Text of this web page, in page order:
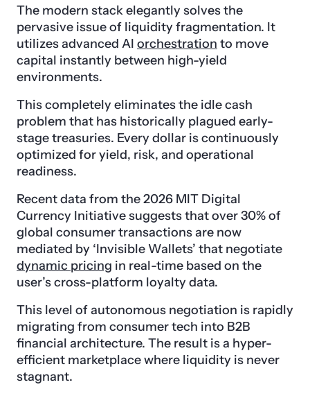
The modern stack elegantly solves the
pervasive issue of liquidity fragmentation. It
utilizes advanced AI orchestration to move
capital instantly between high-yield
environments.
This completely eliminates the idle cash
problem that has historically plagued early-
stage treasuries. Every dollar is continuously
optimized for yield, risk, and operational
readiness.
Recent data from the 2026 MIT Digital
Currency Initiative suggests that over 30% of
global consumer transactions are now
mediated by ‘Invisible Wallets’ that negotiate
dynamic pricing in real-time based on the
user’s cross-platform loyalty data.
This level of autonomous negotiation is rapidly
migrating from consumer tech into B2B
financial architecture. The result is a hyper-
efficient marketplace where liquidity is never
stagnant.